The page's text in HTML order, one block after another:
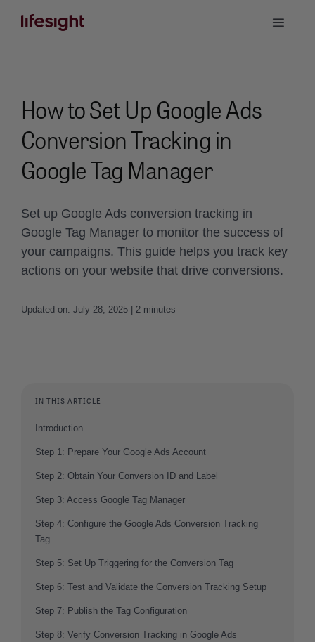
Toggle
How to Set Up Google Ads
Conversion Tracking in
Google Tag Manager
Set up Google Ads conversion tracking in
Google Tag Manager to monitor the success of
your campaigns. This guide helps you track key
actions on your website that drive conversions.
Updated on: July 28, 2025 | 2 minutes
IN THIS ARTICLE
Introduction
Step 1: Prepare Your Google Ads Account
Step 2: Obtain Your Conversion ID and Label
Step 3: Access Google Tag Manager
Step 4: Configure the Google Ads Conversion Tracking
Tag
Step 5: Set Up Triggering for the Conversion Tag
Step 6: Test and Validate the Conversion Tracking Setup
Step 7: Publish the Tag Configuration
Step 8: Verify Conversion Tracking in Google Ads